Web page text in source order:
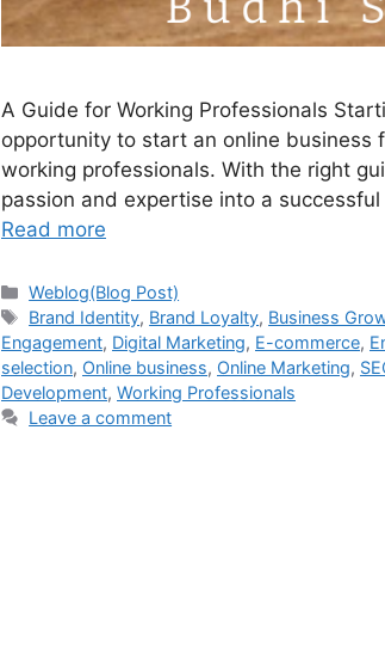
A Guide for Working Professionals
opportunity to start an online business
working professionals. With the right
passion and expertise into a
Read more
Categories
Weblog(Blog Post)
Tags
Brand Identity, Brand Loyalty, Business
Engagement, Digital Marketing, E-commerce,
selection, Online business, Online Marketing,
Development, Working Professionals
Leave a comment